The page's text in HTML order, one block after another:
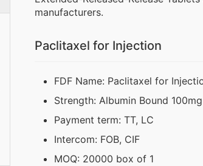
manufacturers.
Paclitaxel for Injection
FDF Name: Paclitaxel for
Strength: Albumin Bound 100mg
Payment term: TT, LC
Intercom: FOB, CIF
MOQ: 20000 box of 1